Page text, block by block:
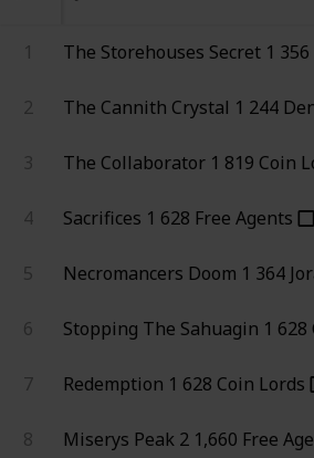
1 The Storehouses Secret 1 356
2 The Cannith Crystal 1 244
3 The Collaborator 1 819 Coin
4 Sacrifices 1 628 Free Agents
5 Necromancers Doom 1 364
6 Stopping The Sahuagin 1 628
7 Redemption 1 628 Coin Lords
8 Miserys Peak 2 1,660 Free